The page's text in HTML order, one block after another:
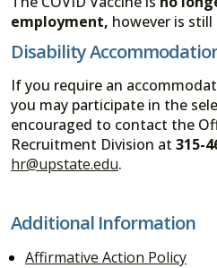
employment, however is
Disability
If you require an
you may participate in the
encouraged to contact the
Recruitment Division at 315-
hr@upstate.edu.
Additional Information
Affirmative Action Policy